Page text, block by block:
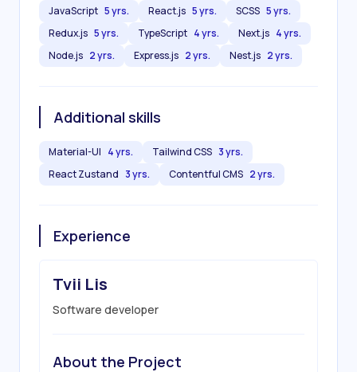
JavaScript 5 yrs. React.js 5 yrs. SCSS 5 yrs.
Redux.js 5 yrs. TypeScript 4 yrs. Next.js 4 yrs.
Node.js 2 yrs. Express.js 2 yrs. Nest.js 2 yrs.
Additional skills
Material-UI 4 yrs. Tailwind CSS 3 yrs.
React Zustand 3 yrs. Contentful CMS 2 yrs.
Experience
Tvii Lis
Software developer
About the Project